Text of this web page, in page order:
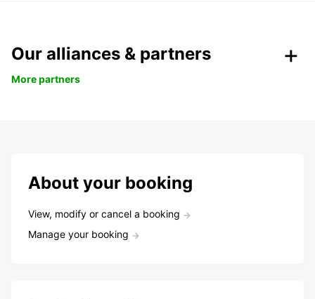
Our alliances & partners
More partners
About your booking
View, modify or cancel a booking
Manage your booking